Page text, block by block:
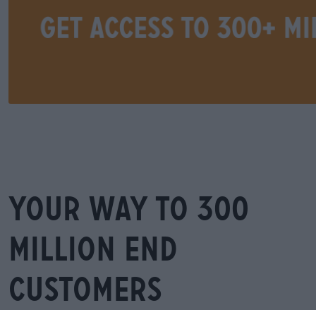
Your way to 300
million end
customers